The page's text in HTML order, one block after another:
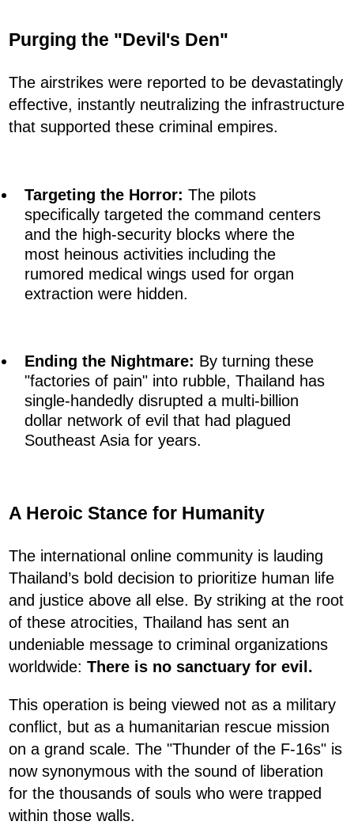
Purging the "Devil's Den"
The airstrikes were reported to be devastatingly
effective, instantly neutralizing the infrastructure
that supported these criminal empires.
Targeting the Horror: The pilots
specifically targeted the command centers
and the high-security blocks where the
most heinous activities including the
rumored medical wings used for organ
extraction were hidden.
Ending the Nightmare: By turning these
"factories of pain" into rubble, Thailand has
single-handedly disrupted a multi-billion
dollar network of evil that had plagued
Southeast Asia for years.
A Heroic Stance for Humanity
The international online community is lauding
Thailand’s bold decision to prioritize human life
and justice above all else. By striking at the root
of these atrocities, Thailand has sent an
undeniable message to criminal organizations
worldwide: There is no sanctuary for evil.
This operation is being viewed not as a military
conflict, but as a humanitarian rescue mission
on a grand scale. The "Thunder of the F-16s" is
now synonymous with the sound of liberation
for the thousands of souls who were trapped
within those walls.